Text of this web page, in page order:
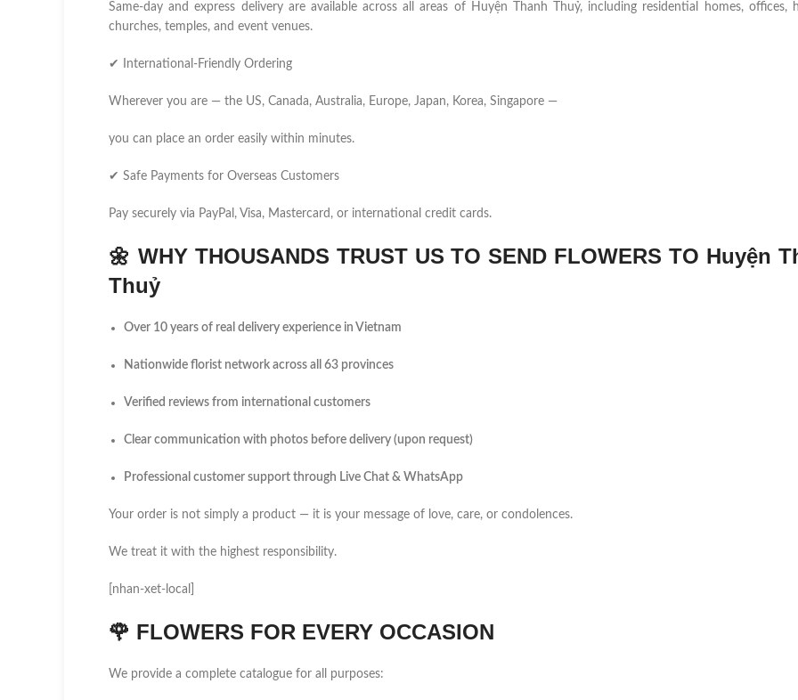
Same-day and express delivery are available across all areas of Huyện Thanh Thuỷ, including residential homes, offices,
churches, temples, and event venues.
✔ International-Friendly Ordering
Wherever you are — the US, Canada, Australia, Europe, Japan, Korea, Singapore —
you can place an order easily within minutes.
✔ Safe Payments for Overseas Customers
Pay securely via PayPal, Visa, Mastercard, or international credit cards.
🌼 WHY THOUSANDS TRUST US TO SEND FLOWERS TO Huyện
Thuỷ
Over 10 years of real delivery experience in Vietnam
Nationwide florist network across all 63 provinces
Verified reviews from international customers
Clear communication with photos before delivery (upon request)
Professional customer support through Live Chat & WhatsApp
Your order is not simply a product — it is your message of love, care, or condolences.
We treat it with the highest responsibility.
[nhan-xet-local]
🌹 FLOWERS FOR EVERY OCCASION
We provide a complete catalogue for all purposes: